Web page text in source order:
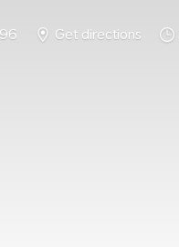
Get directions